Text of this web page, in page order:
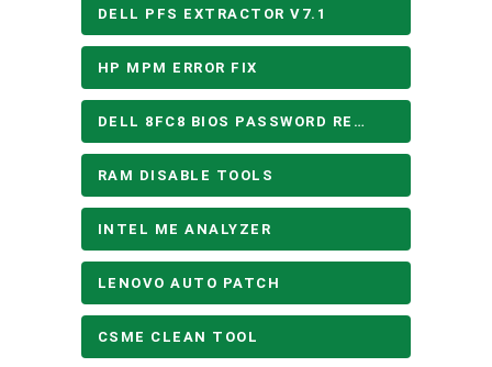
DELL PFS EXTRACTOR V7.1
HP MPM ERROR FIX
DELL 8FC8 BIOS PASSWORD REMOVE
RAM DISABLE TOOLS
INTEL ME ANALYZER
LENOVO AUTO PATCH
CSME CLEAN TOOL